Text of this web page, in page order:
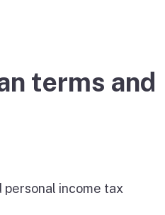
terms and
income tax